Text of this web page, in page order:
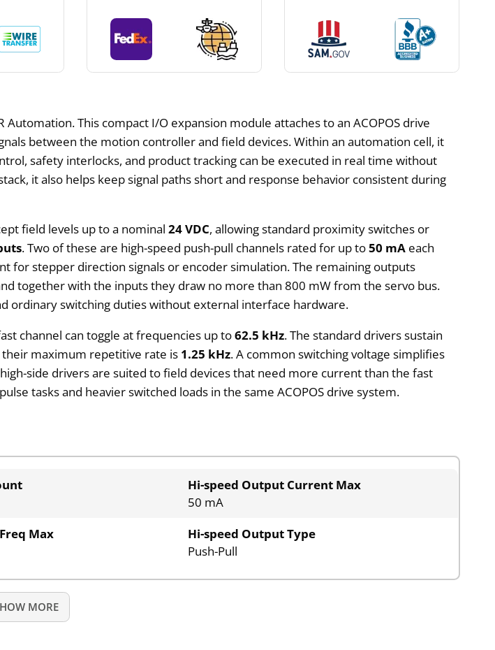
This compact I/O expansion module attaches to an ACOPOS drive
between the motion controller and field devices. Within an automation cell, it
safety interlocks, and product tracking can be executed in real time without
it also helps keep signal paths short and response behavior consistent during
field levels up to a nominal24 VDC, allowing standard proximity switches or
. Two of these are high-speed push-pull channels rated for up to50 mA each
for stepper direction signals or encoder simulation. The remaining outputs
together with the inputs they draw no more than 800 mW from the servo bus.
ordinary switching duties without external interface hardware.
channel can toggle at frequencies up to62.5 kHz. The standard drivers sustain
their maximum repetitive rate is 1.25 kHz. A common switching voltage simplifies
side drivers are suited to field devices that need more current than the fast
tasks and heavier switched loads in the same ACOPOS drive system.
Hi-speed Output Current Max
50 mA
Max
Hi-speed Output Type
Push-Pull
MORE